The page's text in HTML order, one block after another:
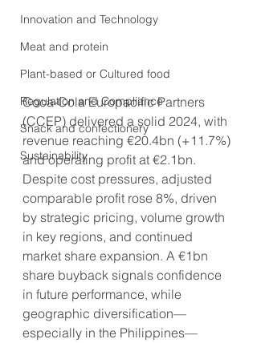
Innovation and Technology
Meat and protein
Plant-based or Cultured food
Regulation and Compliance
Snack and confectionery
Sustainability
Coca-Cola Europacific Partners
(CCEP) delivered a solid 2024, with
revenue reaching €20.4bn (+11.7%)
and operating profit at €2.1bn.
Despite cost pressures, adjusted
comparable profit rose 8%, driven
by strategic pricing, volume growth
in key regions, and continued
market share expansion. A €1bn
share buyback signals confidence
in future performance, while
geographic diversification—
especially in the Philippines—